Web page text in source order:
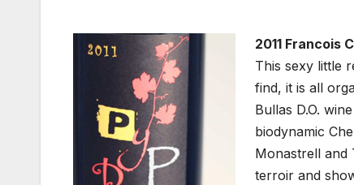
2011 Francois
This sexy little
find, it is all
Bullas D.O.
biodynamic
Monastrell and
terroir and